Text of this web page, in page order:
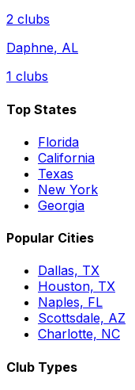
2 clubs
Daphne, AL
1 clubs
Top States
Florida
California
Texas
New York
Georgia
Popular Cities
Dallas, TX
Houston, TX
Naples, FL
Scottsdale, AZ
Charlotte, NC
Club Types